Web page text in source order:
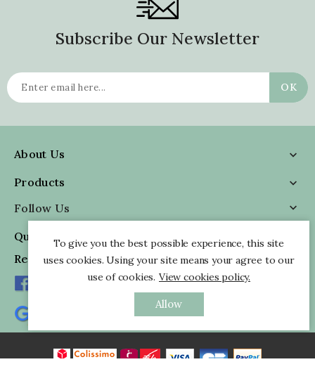
Subscribe Our Newsletter
About Us

Products

Follow Us

Quick Information
Reviews
To give you the best possible experience, this site
uses cookies. Using your site means your agree to our
use of cookies. View cookies policy.
Allow